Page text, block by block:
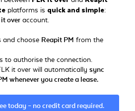
platforms is quick and simple:
it over account.
and choose Reapit PM from the
to authorise the connection.
it over will automatically sync
whenever you create a lease.
today – no credit card required.